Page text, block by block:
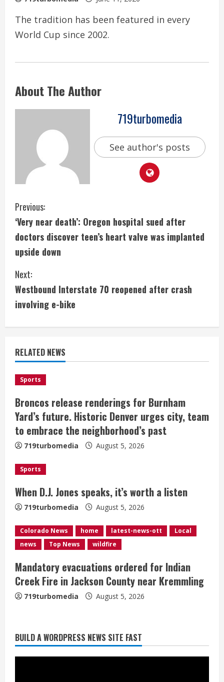
The tradition has been featured in every
World Cup since 2002.
About The Author
719turbomedia
See author's posts
C
o
n
t
i
n
u
e
R
e
a
d
i
n
g
Previous:
‘Very near death’: Oregon hospital sued after
doctors discover teen’s heart valve was implanted
upside down
Next:
Westbound Interstate 70 reopened after crash
involving e-bike
RELATED NEWS
Sports
Broncos release renderings for Burnham
Yard’s future. Historic Denver urges city, team
to embrace the neighborhood’s past
719turbomedia August 5, 2026
Sports
When D.J. Jones speaks, it’s worth a listen
719turbomedia August 5, 2026
Colorado News home latest-news-ott
Local
news
Top News wildfire
Mandatory evacuations ordered for Indian
Creek Fire in Jackson County near Kremmling
719turbomedia August 5, 2026
BUILD A WORDPRESS NEWS SITE FAST
Broncos release renderings for
Burnham Yard’s future. Historic
Denver urges city, team to embrace
the neighborhood’s past
Did anyone win the $786M Powerball?
Here are winning numbers for
Wednesday, Aug. 5